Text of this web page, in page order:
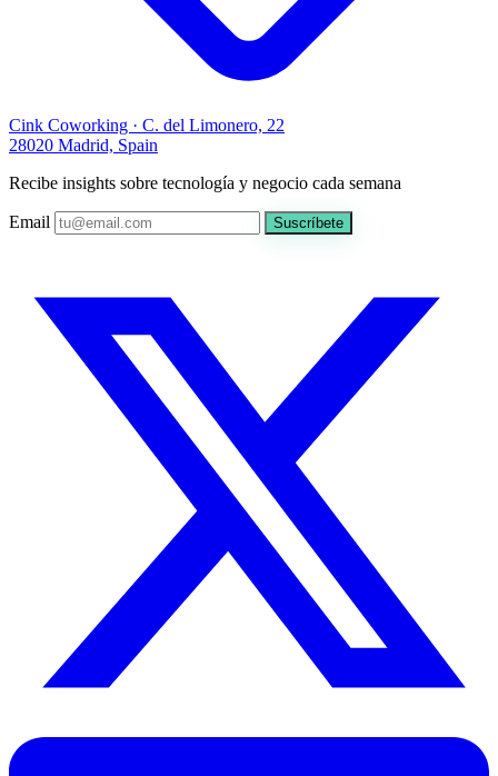
Cink Coworking · C. del Limonero, 22
28020 Madrid, Spain
Recibe insights sobre tecnología y negocio cada semana
Email Suscríbete